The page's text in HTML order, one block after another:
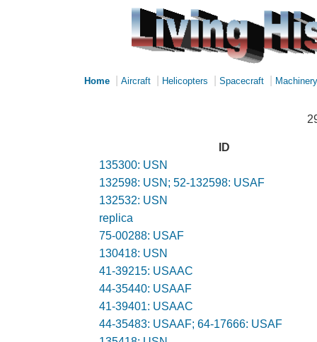
Home Aircraft Helicopters Spacecraft Machinery
ID
135300: USN
132598: USN; 52-132598: USAF
132532: USN
replica
75-00288: USAF
130418: USN
41-39215: USAAC
44-35440: USAAF
41-39401: USAAC
44-35483: USAAF; 64-17666: USAF